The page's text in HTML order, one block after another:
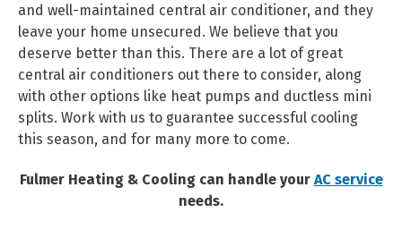
and well-maintained central air conditioner, and they
leave your home unsecured. We believe that you
deserve better than this. There are a lot of great
central air conditioners out there to consider, along
with other options like heat pumps and ductless mini
splits. Work with us to guarantee successful cooling
this season, and for many more to come.
Fulmer Heating & Cooling can handle your AC service
needs.